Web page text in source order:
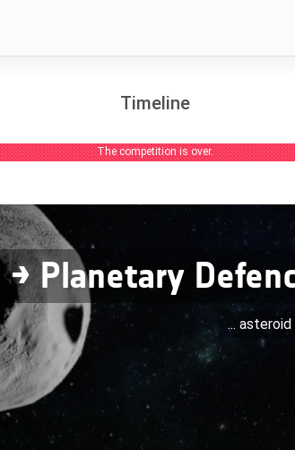
Timeline
The competition is over.
→ Planetary
...